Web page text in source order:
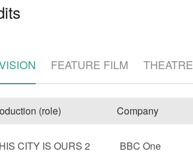
FEATURE FILM THEATRE
(role) Company
CITY IS OURS 2 BBC One